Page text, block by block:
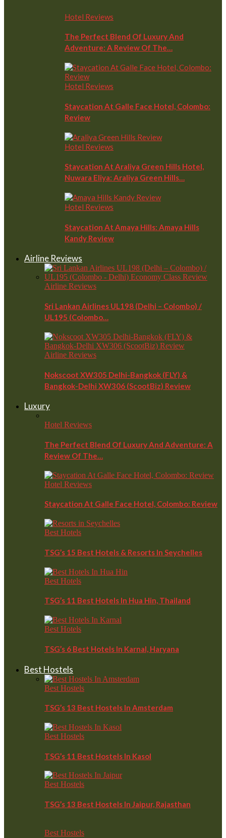
Hotel Reviews
The Perfect Blend Of Luxury And
Adventure: A Review Of The…
Hotel Reviews
Staycation At Galle Face Hotel, Colombo:
Review
Hotel Reviews
Staycation At Araliya Green Hills Hotel,
Nuwara Eliya: Araliya Green Hills…
Hotel Reviews
Staycation At Amaya Hills: Amaya Hills
Kandy Review
Airline Reviews
Airline Reviews
Sri Lankan Airlines UL198 (Delhi – Colombo) /
UL195 (Colombo…
Airline Reviews
Nokscoot XW305 Delhi-Bangkok (FLY) &
Bangkok-Delhi XW306 (ScootBiz) Review
Luxury
Hotel Reviews
The Perfect Blend Of Luxury And Adventure: A
Review Of The…
Hotel Reviews
Staycation At Galle Face Hotel, Colombo: Review
Best Hotels
TSG’s 15 Best Hotels & Resorts In Seychelles
Best Hotels
TSG’s 11 Best Hotels In Hua Hin, Thailand
Best Hotels
TSG’s 6 Best Hotels In Karnal, Haryana
Best Hostels
Best Hostels
TSG’s 13 Best Hostels In Amsterdam
Best Hostels
TSG’s 11 Best Hostels In Kasol
Best Hostels
TSG’s 13 Best Hostels In Jaipur, Rajasthan
Best Hostels